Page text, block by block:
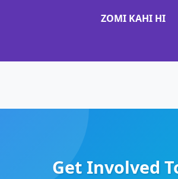
ZOMI KAHI HI
Get Involved